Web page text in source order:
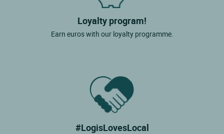
Loyalty program!
Earn euros with our loyalty programme.
#LogisLovesLocal